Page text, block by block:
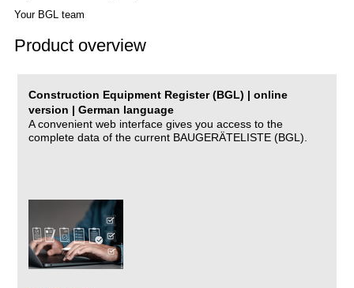
Your BGL team
Product overview
Construction Equipment Register (BGL) | online
version | German language
A convenient web interface gives you access to the
complete data of the current BAUGERÄTELISTE (BGL).